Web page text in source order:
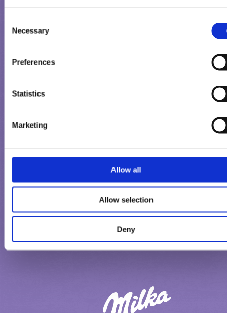
Selection
Necessary
Preferences
Statistics
Marketing
Allow all
Allow selection
Deny
ΜΑΖΊ ΜΑΣ?
ΌΡΟΙ ΧΡΉΣΗΣ
ΔΉΛΩΣΗ ΙΔΙΩΤΙΚΌΤΗΤΑΣ
ΔΉΛΩΣΗ ΓΙΑ ΤΑ COOKIES